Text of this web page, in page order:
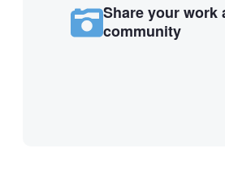
Share your work
community